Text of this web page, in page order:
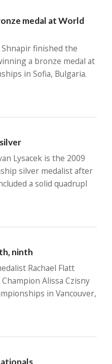
medal at World
Shnapir finished the
a bronze medal at
in Sofia, Bulgaria.
Lysacek is the 2009
silver medalist after
a solid quadrupl
ninth
Rachael Flatt
Alissa Czisny
in Vancouver,